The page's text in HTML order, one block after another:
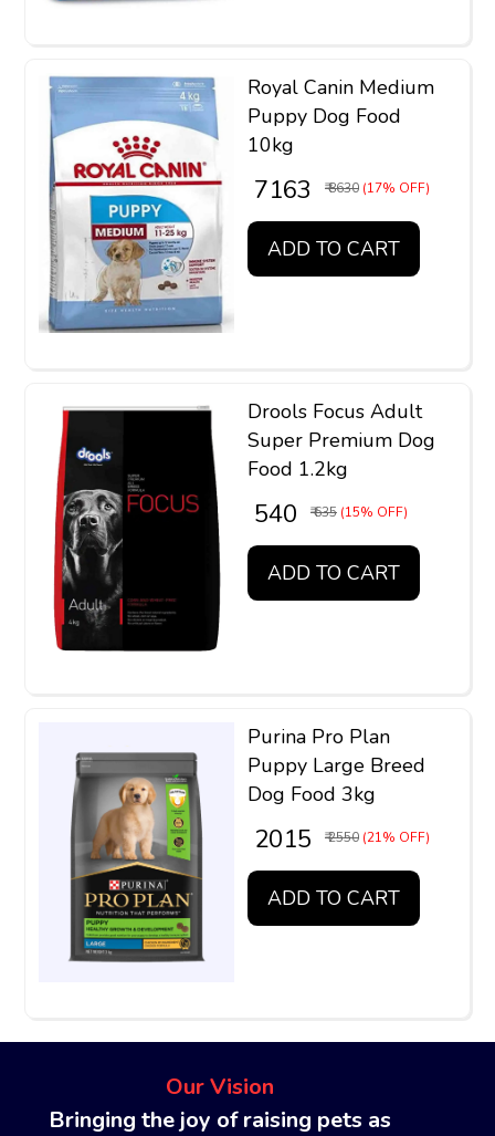
Royal Canin Medium
Puppy Dog Food
10kg
₹ 7163 ₹ 8630 (17% OFF)
ADD TO CART
Drools Focus Adult
Super Premium Dog
Food 1.2kg
₹ 540 ₹ 635 (15% OFF)
ADD TO CART
Purina Pro Plan
Puppy Large Breed
Dog Food 3kg
₹ 2015 ₹ 2550 (21% OFF)
ADD TO CART
Our Vision
Bringing the joy of raising pets as